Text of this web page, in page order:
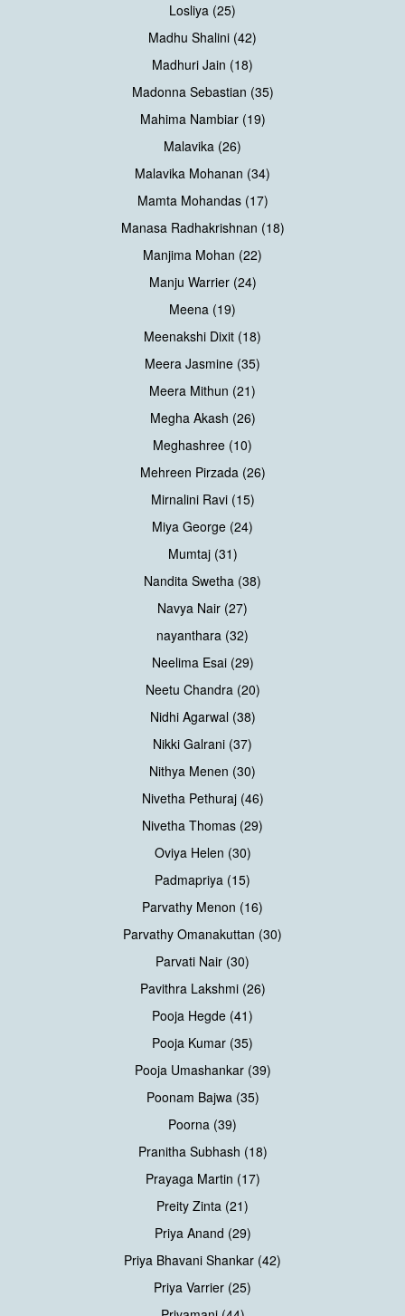
Losliya (25)
Madhu Shalini (42)
Madhuri Jain (18)
Madonna Sebastian (35)
Mahima Nambiar (19)
Malavika (26)
Malavika Mohanan (34)
Mamta Mohandas (17)
Manasa Radhakrishnan (18)
Manjima Mohan (22)
Manju Warrier (24)
Meena (19)
Meenakshi Dixit (18)
Meera Jasmine (35)
Meera Mithun (21)
Megha Akash (26)
Meghashree (10)
Mehreen Pirzada (26)
Mirnalini Ravi (15)
Miya George (24)
Mumtaj (31)
Nandita Swetha (38)
Navya Nair (27)
nayanthara (32)
Neelima Esai (29)
Neetu Chandra (20)
Nidhi Agarwal (38)
Nikki Galrani (37)
Nithya Menen (30)
Nivetha Pethuraj (46)
Nivetha Thomas (29)
Oviya Helen (30)
Padmapriya (15)
Parvathy Menon (16)
Parvathy Omanakuttan (30)
Parvati Nair (30)
Pavithra Lakshmi (26)
Pooja Hegde (41)
Pooja Kumar (35)
Pooja Umashankar (39)
Poonam Bajwa (35)
Poorna (39)
Pranitha Subhash (18)
Prayaga Martin (17)
Preity Zinta (21)
Priya Anand (29)
Priya Bhavani Shankar (42)
Priya Varrier (25)